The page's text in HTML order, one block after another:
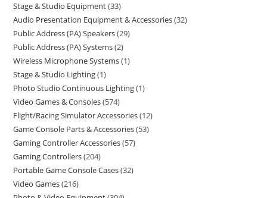
Stage & Studio Equipment 33
Audio Presentation Equipment & Accessories 32
Public Address (PA) Speakers 29
Public Address (PA) Systems 2
Wireless Microphone Systems 1
Stage & Studio Lighting 1
Photo Studio Continuous Lighting 1
Video Games & Consoles 574
Flight/Racing Simulator Accessories 12
Game Console Parts & Accessories 53
Gaming Controller Accessories 57
Gaming Controllers 204
Portable Game Console Cases 32
Video Games 216